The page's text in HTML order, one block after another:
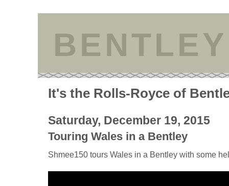
It's the Rolls-Royce of
Saturday, December 19, 2015
Touring Wales in a Bentley
Shmee150 tours Wales in a Bentley with some